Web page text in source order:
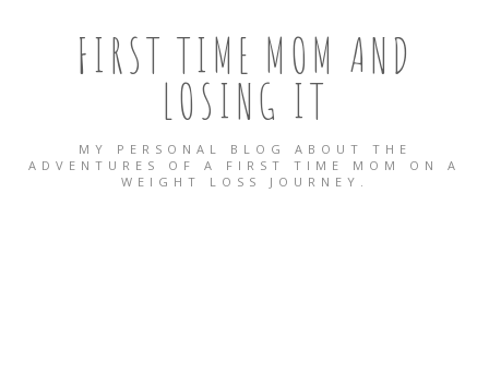
FIRST TIME MOM AND
LOSING IT
MY PERSONAL BLOG ABOUT THE
ADVENTURES OF A FIRST TIME MOM ON A
WEIGHT LOSS JOURNEY.